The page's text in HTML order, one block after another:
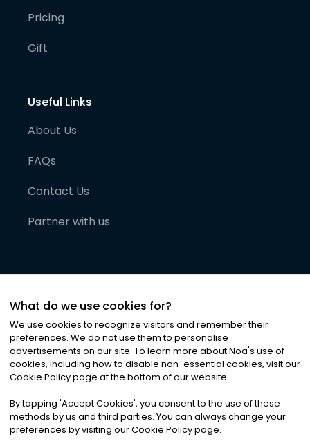
Pricing
Gift
Useful Links
About Us
FAQs
Contact Us
Partner with us
©2026Noa News Ltd. ALL RIGHTS RESERVED
Privacy|Terms & Conditions|Cookies
What do we use cookies for?
We use cookies to recognize visitors and remember their
preferences. We do not use them to personalise
advertisements on our site. To learn more about Noa's use of
cookies, including how to disable non-essential cookies, visit our
Cookie Policy page at the bottom of our website.
By tapping 'Accept Cookies', you consent to the use of these
methods by us and third parties. You can always change your
preferences by visiting our Cookie Policy page.